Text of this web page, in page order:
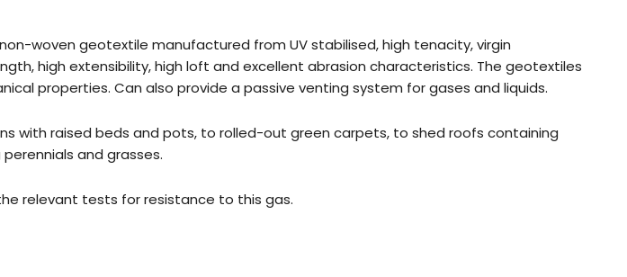
woven geotextile manufactured from UV stabilised, high tenacity, virgin
high extensibility, high loft and excellent abrasion characteristics. The geotextiles
properties. Can also provide a passive venting system for gases and liquids.
with raised beds and pots, to rolled-out green carpets, to shed roofs containing
and grasses.
relevant tests for resistance to this gas.